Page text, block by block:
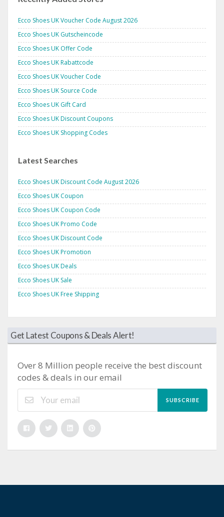
Ecco Shoes UK Voucher Code August 2026
Ecco Shoes UK Gutscheincode
Ecco Shoes UK Offer Code
Ecco Shoes UK Rabattcode
Ecco Shoes UK Voucher Code
Ecco Shoes UK Source Code
Ecco Shoes UK Gift Card
Ecco Shoes UK Discount Coupons
Ecco Shoes UK Shopping Codes
Latest Searches
Ecco Shoes UK Discount Code August 2026
Ecco Shoes UK Coupon
Ecco Shoes UK Coupon Code
Ecco Shoes UK Promo Code
Ecco Shoes UK Discount Code
Ecco Shoes UK Promotion
Ecco Shoes UK Deals
Ecco Shoes UK Sale
Ecco Shoes UK Free Shipping
Get Latest Coupons & Deals Alert!
Over 8 Million people receive the best discount
codes & deals in our email
SUBSCRIBE